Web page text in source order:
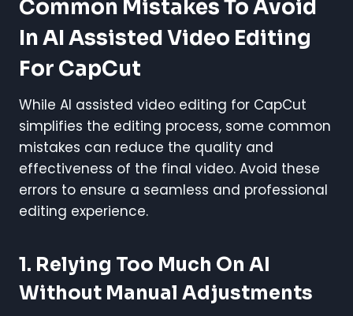
Common Mistakes To Avoid
In AI Assisted Video Editing
For CapCut
While AI assisted video editing for CapCut
simplifies the editing process, some common
mistakes can reduce the quality and
effectiveness of the final video. Avoid these
errors to ensure a seamless and professional
editing experience.
1. Relying Too Much On AI
Without Manual Adjustments